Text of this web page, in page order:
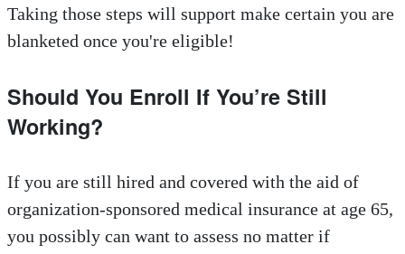
Taking those steps will support make certain you are
blanketed once you're eligible!
Should You Enroll If You’re Still
Working?
If you are still hired and covered with the aid of
organization-sponsored medical insurance at age 65,
you possibly can want to assess no matter if